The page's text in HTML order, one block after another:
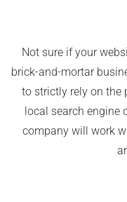
Not sure if your
brick-and-mortar
to strictly rely on the
local search engine
company will work